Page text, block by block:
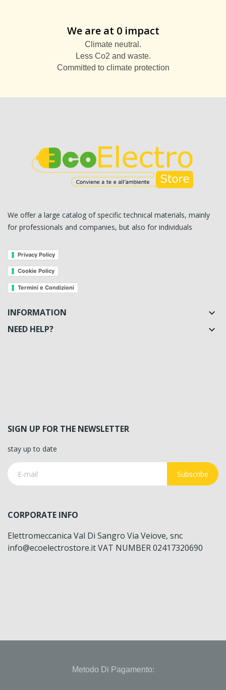
We are at 0 impact
Climate neutral.
Less Co2 and waste.
Committed to climate protection
We offer a large catalog of specific technical materials, mainly
for professionals and companies, but also for individuals
Privacy Policy
Cookie Policy
Termini e Condizioni
INFORMATION 
NEED HELP? 
SIGN UP FOR THE NEWSLETTER
stay up to date
Subscribe
CORPORATE INFO
Elettromeccanica Val Di Sangro Via Veiove, snc
info@ecoelectrostore.it VAT NUMBER 02417320690
Metodo Di Pagamento: